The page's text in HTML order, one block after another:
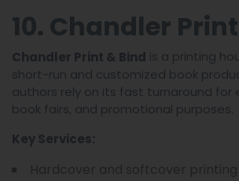
10. Chandler
Chandler Print & Bind is a printing
short-run and customized book
authors rely on its fast turnaround for
book fairs, and promotional purposes.
Key Services: